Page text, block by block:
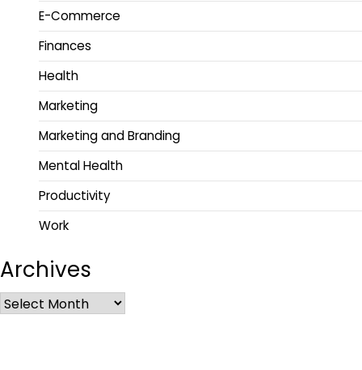
E-Commerce
Finances
Health
Marketing
Marketing and Branding
Mental Health
Productivity
Work
Archives